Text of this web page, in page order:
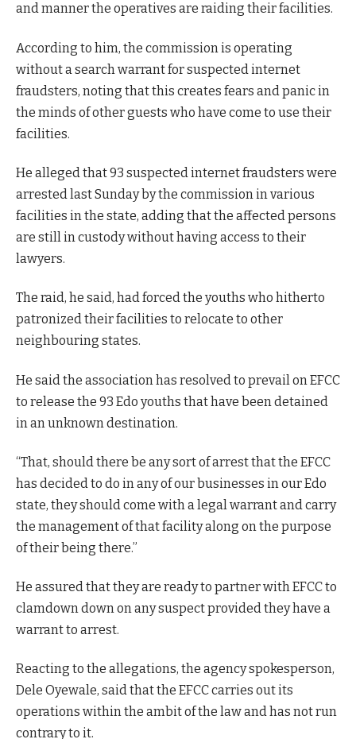
and manner the operatives are raiding their facilities.
According to him, the commission is operating
without a search warrant for suspected internet
fraudsters, noting that this creates fears and panic in
the minds of other guests who have come to use their
facilities.
He alleged that 93 suspected internet fraudsters were
arrested last Sunday by the commission in various
facilities in the state, adding that the affected persons
are still in custody without having access to their
lawyers.
The raid, he said, had forced the youths who hitherto
patronized their facilities to relocate to other
neighbouring states.
He said the association has resolved to prevail on EFCC
to release the 93 Edo youths that have been detained
in an unknown destination.
“That, should there be any sort of arrest that the EFCC
has decided to do in any of our businesses in our Edo
state, they should come with a legal warrant and carry
the management of that facility along on the purpose
of their being there.”
He assured that they are ready to partner with EFCC to
clamdown down on any suspect provided they have a
warrant to arrest.
Reacting to the allegations, the agency spokesperson,
Dele Oyewale, said that the EFCC carries out its
operations within the ambit of the law and has not run
contrary to it.